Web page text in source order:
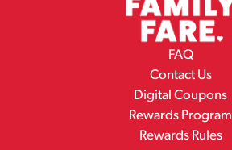
FAQ
Contact Us
Digital Coupons
Rewards Program
Rewards Rules